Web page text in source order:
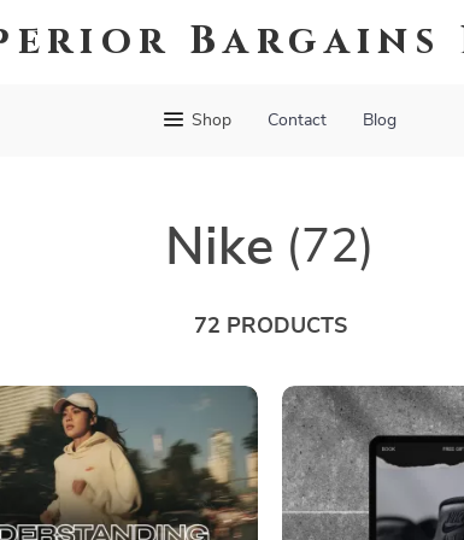
Bargains
Shop Contact Blog
Nike (72)
72 PRODUCTS